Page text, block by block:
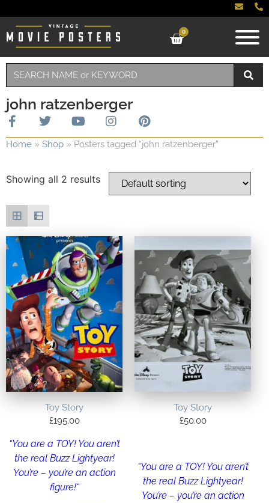
0
john ratzenberger
Home » Shop » Posters tagged “john ratzenberger”
Showing all 2 results
Toy Story
£195.00
“You are a TOY! You aren’t
the real Buzz Lightyear!
You’re – you’re an action
figure!“
Toy Story
£50.00
“You are a TOY! You aren’t
the real Buzz Lightyear!
You’re – you’re an action